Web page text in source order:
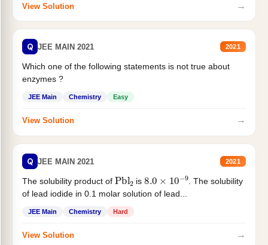
View Solution →
Q JEE MAIN 2021 2021
Which one of the following statements is not true about
enzymes ?
JEE Main Chemistry Easy
View Solution →
Q JEE MAIN 2021 2021
The solubility product of Pbl is8.0 10− 9 . The solubility
of lead iodide in 0.1 molar solution of lead...
JEE Main Chemistry Hard
View Solution →